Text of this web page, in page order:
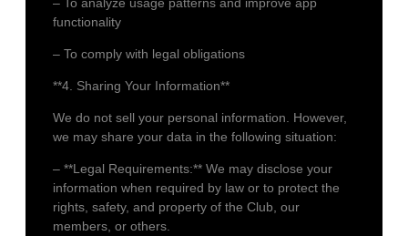
functionality
– To comply with legal obligations
**4. Sharing Your Information**
We do not sell your personal information. However,
we may share your data in the following situation:
– **Legal Requirements:** We may disclose your
information when required by law or to protect the
rights, safety, and property of the Club, our
members, or others.